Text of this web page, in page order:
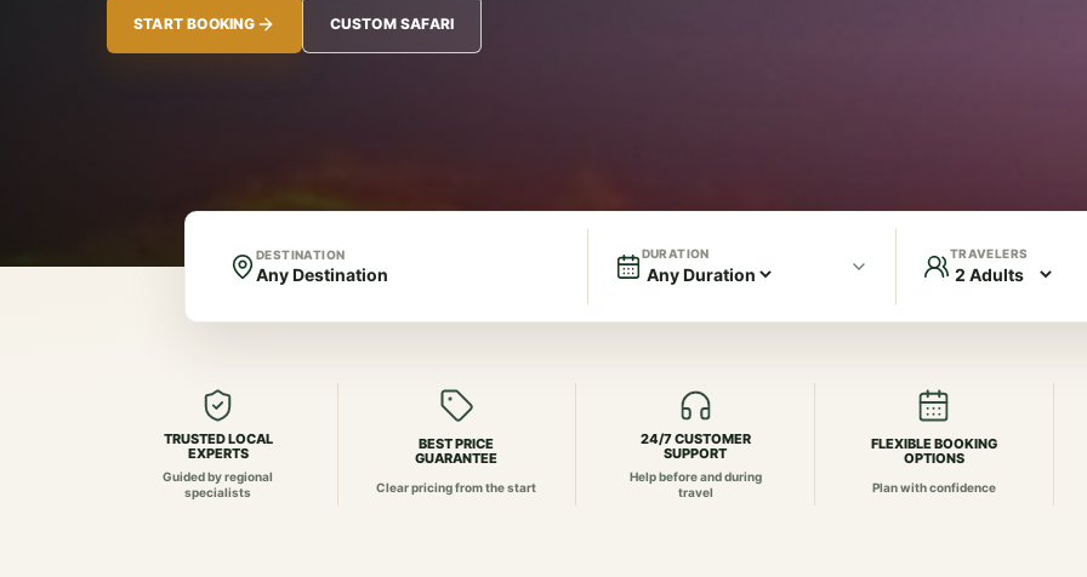
START BOOKING CUSTOM SAFARI
DESTINATION DURATION TRAVELERS
TRUSTED LOCAL
EXPERTS
Guided by regional
specialists
BEST PRICE
GUARANTEE
Clear pricing from the start
24/7 CUSTOMER
SUPPORT
Help before and during
travel
FLEXIBLE BOOKING
OPTIONS
Plan with confidence